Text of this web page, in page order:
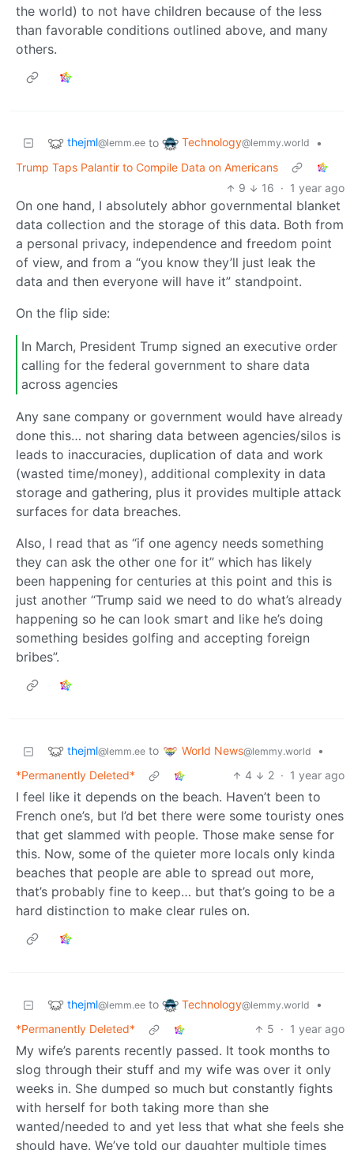
the world) to not have children because of the less
than favorable conditions outlined above, and many
others.
thejml@lemm.ee to Technology@lemmy.world
•
Trump Taps Palantir to Compile Data on Americans
9
16 · 1 year ago
On one hand, I absolutely abhor governmental blanket
data collection and the storage of this data. Both from
a personal privacy, independence and freedom point
of view, and from a “you know they’ll just leak the
data and then everyone will have it” standpoint.
On the flip side:
In March, President Trump signed an executive order
calling for the federal government to share data
across agencies
Any sane company or government would have already
done this… not sharing data between agencies/silos is
leads to inaccuracies, duplication of data and work
(wasted time/money), additional complexity in data
storage and gathering, plus it provides multiple attack
surfaces for data breaches.
Also, I read that as “if one agency needs something
they can ask the other one for it” which has likely
been happening for centuries at this point and this is
just another “Trump said we need to do what’s already
happening so he can look smart and like he’s doing
something besides golfing and accepting foreign
bribes”.
thejml@lemm.ee to World News@lemmy.world
•
*Permanently Deleted*
4 2 · 1 year ago
I feel like it depends on the beach. Haven’t been to
French one’s, but I’d bet there were some touristy ones
that get slammed with people. Those make sense for
this. Now, some of the quieter more locals only kinda
beaches that people are able to spread out more,
that’s probably fine to keep… but that’s going to be a
hard distinction to make clear rules on.
thejml@lemm.ee to Technology@lemmy.world
•
*Permanently Deleted*
5 · 1 year ago
My wife’s parents recently passed. It took months to
slog through their stuff and my wife was over it only
weeks in. She dumped so much but constantly fights
with herself for both taking more than she
wanted/needed to and yet less that what she feels she
should have. We’ve told our daughter multiple times